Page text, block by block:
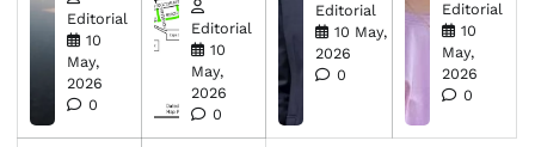
Editorial
10
May,
2026
0
Editorial
10
May,
2026
0
Editorial
10 May,
2026
0
Editorial
10
May,
2026
0